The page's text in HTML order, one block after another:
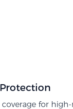
for high-